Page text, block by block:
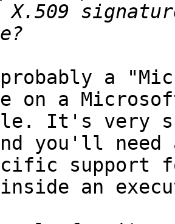
a
on a
It's very
you'll need
support
inside an